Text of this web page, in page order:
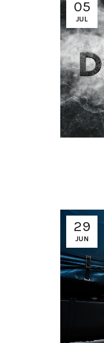
05
JUL
29
JUN